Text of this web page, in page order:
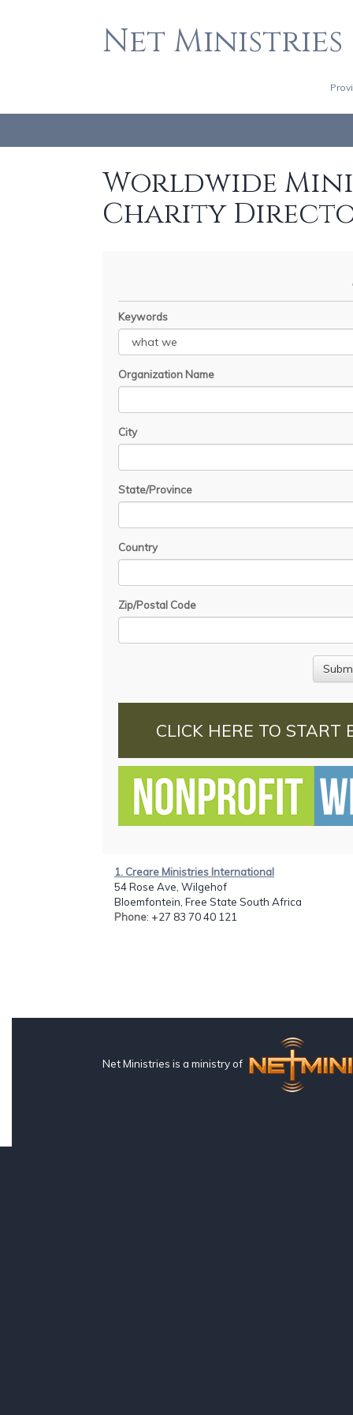
Net Ministries
Worldwide
Charity
Keywords
Organization Name
City
State/Province
Country
Zip/Postal Code
CLICK HERE TO START
1. Creare Ministries International
54 Rose Ave, Wilgehof
Bloemfontein, Free State South Africa
Phone: +27 83 70 40 121
Net Ministries is a ministry of